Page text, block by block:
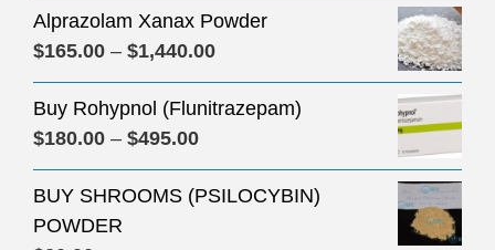
Alprazolam Xanax Powder
$165.00 – $1,440.00Price
range:
$165.00
$1,440.00
Buy Rohypnol (Flunitrazepam)
$180.00 – $495.00Price
range:
$180.00
BUY SHROOMS (PSILOCYBIN)
POWDER